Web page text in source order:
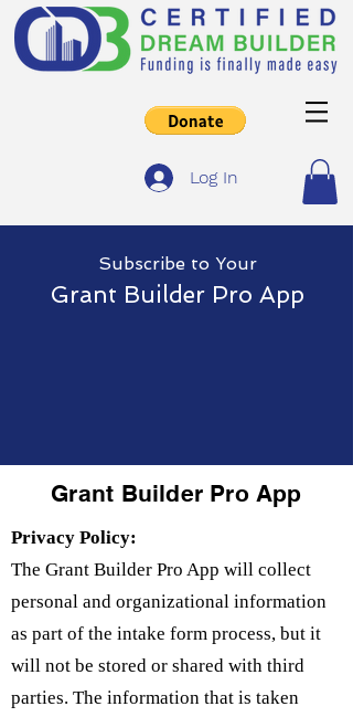
Log In
Subscribe to Your
Grant Builder Pro App
Grant Builder Pro App
Privacy Policy:
The Grant Builder Pro App will collect
personal and organizational information
as part of the intake form process, but it
will not be stored or shared with third
parties. The information that is taken